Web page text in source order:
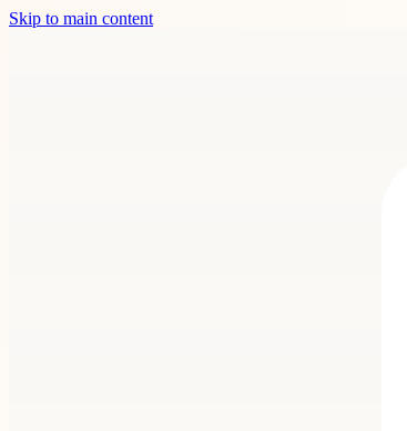
Skip to main content